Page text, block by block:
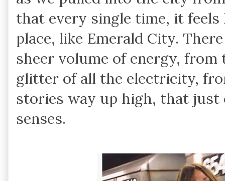
that every single time, it
place, like Emerald City.
sheer volume of energy,
glitter of all the electricity,
stories way up high, that
senses.